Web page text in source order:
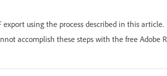
using the process described in this article.
accomplish these steps with the free Adobe